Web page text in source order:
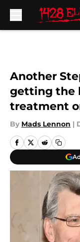
Another
getting the
treatment
By Mads Lennon |